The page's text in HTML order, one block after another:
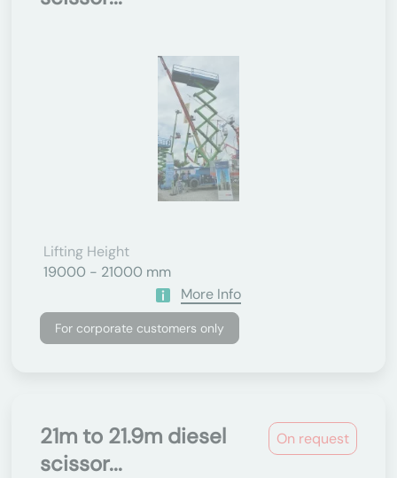
Lifting Height
19000 - 21000 mm
More Info
For corporate customers only
On request
21m to 21.9m diesel
scissor...